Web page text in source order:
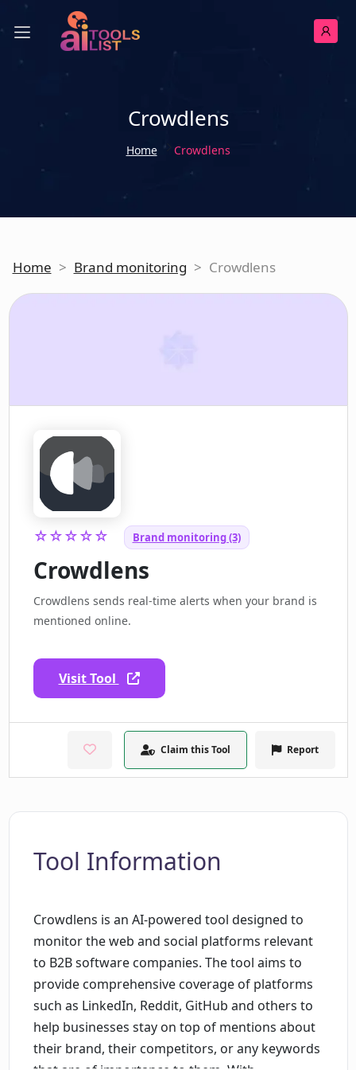
Crowdlens
Home Crowdlens
Home > Brand monitoring > Crowdlens
☆☆☆☆☆ Brand monitoring (3)
Crowdlens
Crowdlens sends real-time alerts when your brand is
mentioned online.
Visit Tool
Claim this Tool Report
Tool Information
Crowdlens is an AI-powered tool designed to
monitor the web and social platforms relevant
to B2B software companies. The tool aims to
provide comprehensive coverage of platforms
such as LinkedIn, Reddit, GitHub and others to
help businesses stay on top of mentions about
their brand, their competitors, or any keywords